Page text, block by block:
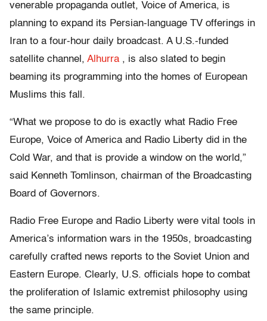
venerable propaganda outlet, Voice of America, is
planning to expand its Persian-language TV offerings in
Iran to a four-hour daily broadcast. A U.S.-funded
satellite channel, Alhurra , is also slated to begin
beaming its programming into the homes of European
Muslims this fall.
“What we propose to do is exactly what Radio Free
Europe, Voice of America and Radio Liberty did in the
Cold War, and that is provide a window on the world,”
said Kenneth Tomlinson, chairman of the Broadcasting
Board of Governors.
Radio Free Europe and Radio Liberty were vital tools in
America’s information wars in the 1950s, broadcasting
carefully crafted news reports to the Soviet Union and
Eastern Europe. Clearly, U.S. officials hope to combat
the proliferation of Islamic extremist philosophy using
the same principle.